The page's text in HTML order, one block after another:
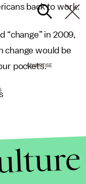
back to work.
“change” in 2009,
change would be
pockets.
ADVERTISE